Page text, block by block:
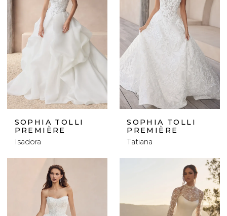
SOPHIA TOLLI
PREMIÈRE
Isadora
SOPHIA TOLLI
PREMIÈRE
Tatiana